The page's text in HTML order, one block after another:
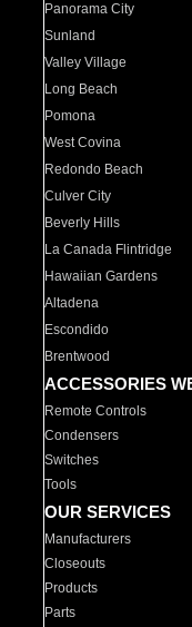
Panorama City
Sunland
Valley Village
Long Beach
Pomona
West Covina
Redondo Beach
Culver City
Beverly Hills
La Canada Flintridge
Hawaiian Gardens
Altadena
Escondido
Brentwood
ACCESSORIES
Remote Controls
Condensers
Switches
Tools
OUR SERVICES
Manufacturers
Closeouts
Products
Parts